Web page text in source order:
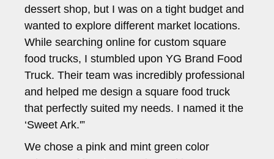
dessert shop, but I was on a tight budget and
wanted to explore different market locations.
While searching online for custom square
food trucks, I stumbled upon YG Brand Food
Truck. Their team was incredibly professional
and helped me design a square food truck
that perfectly suited my needs. I named it the
‘Sweet Ark.'”
We chose a pink and mint green color